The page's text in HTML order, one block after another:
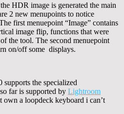
HDR image is generated the main
2 new menupoints to notice
first menuepoint “Image” contains
image flip, functions that were
the tool. The second menuepoint
on/off some displays.
the specialized
far is supported by Lightroom
own a loopdeck keyboard i can’t